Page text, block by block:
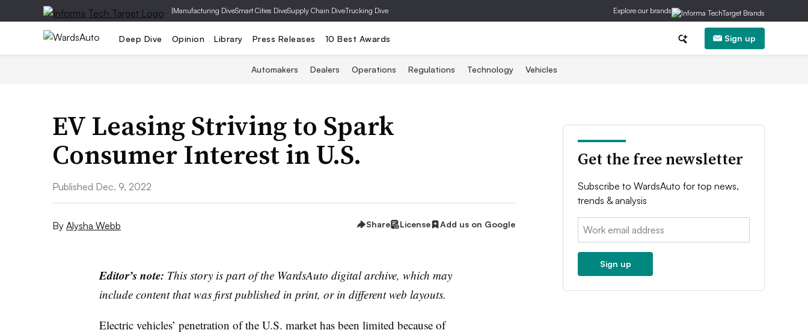
|Manufacturing DiveSmart Cities DiveSupply Chain DiveTrucking Dive Explore our brands
Deep Dive Opinion Library Press Releases 10 Best Awards Sign up
Automakers Dealers Operations Regulations Technology Vehicles
EV Leasing Striving to Spark
Consumer Interest in U.S.
Published Dec. 9, 2022
By Alysha Webb Share License Add us on Google
Editor’s note: This story is part of the WardsAuto digital archive, which may
include content that was first published in print, or in different web layouts.
Electric vehicles’ penetration of the U.S. market has been limited because of
Get the free newsletter
Subscribe to WardsAuto for top news,
trends & analysis
Email:
Sign up